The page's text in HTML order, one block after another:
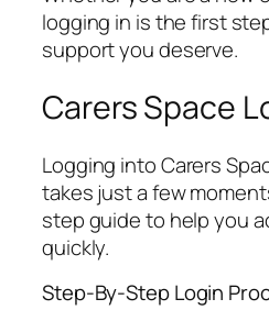
logging in is the first
support you deserve.
Carers Space
Logging into Carers
takes just a few
step guide to help you
quickly.
Step-By-Step Login